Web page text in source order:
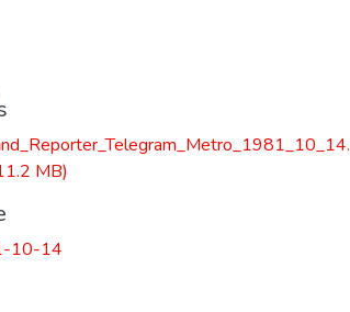
MB)
10-14